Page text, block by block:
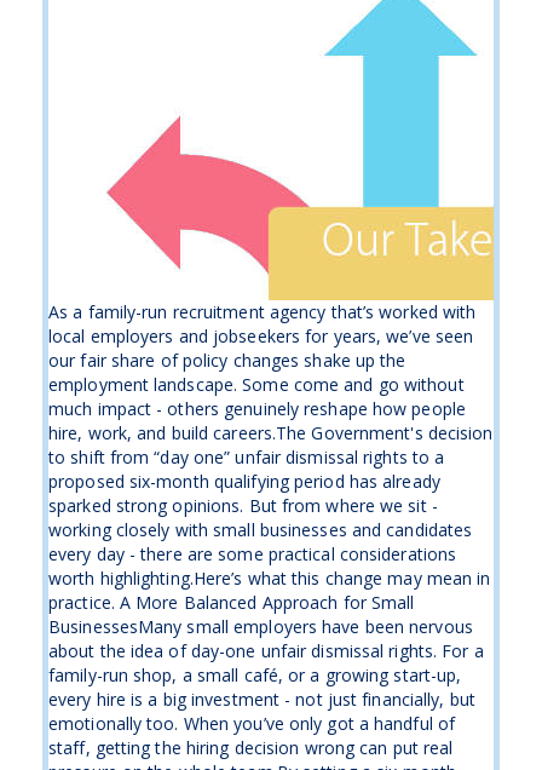
As a family-run recruitment agency that’s worked with
local employers and jobseekers for years, we’ve seen
our fair share of policy changes shake up the
employment landscape. Some come and go without
much impact - others genuinely reshape how people
hire, work, and build careers.The Government's decision
to shift from “day one” unfair dismissal rights to a
proposed six-month qualifying period has already
sparked strong opinions. But from where we sit -
working closely with small businesses and candidates
every day - there are some practical considerations
worth highlighting.Here’s what this change may mean in
practice. A More Balanced Approach for Small
BusinessesMany small employers have been nervous
about the idea of day-one unfair dismissal rights. For a
family-run shop, a small café, or a growing start-up,
every hire is a big investment - not just financially, but
emotionally too. When you’ve only got a handful of
staff, getting the hiring decision wrong can put real